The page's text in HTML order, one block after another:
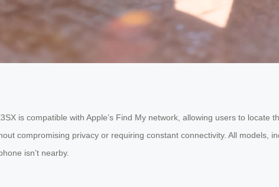
is compatible with Apple’s Find My network, allowing users to locate
compromising privacy or requiring constant connectivity. All models,
isn’t nearby.